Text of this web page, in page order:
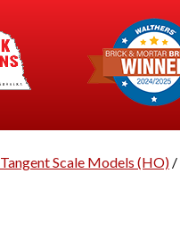
Tangent Scale Models (HO) /